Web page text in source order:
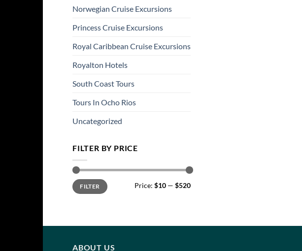
Norwegian Cruise Excursions
Princess Cruise Excursions
Royal Caribbean Cruise Excursions
Royalton Hotels
South Coast Tours
Tours In Ocho Rios
Uncategorized
FILTER BY PRICE
Min
price
Max
priceFILTER Price: $10 — $520
ABOUT US